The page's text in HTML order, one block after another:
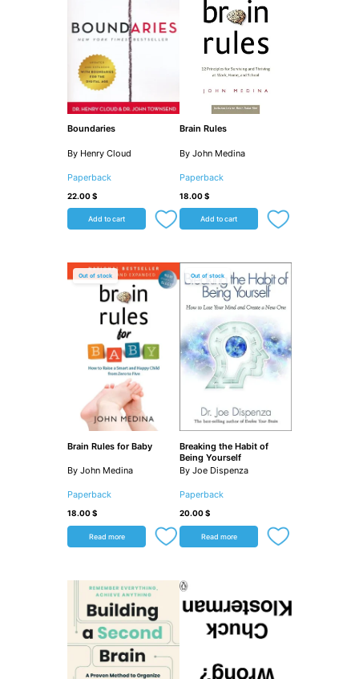
Boundaries
By Henry Cloud
Paperback
22.00$
Add to cart
Brain Rules
By John Medina
Paperback
18.00$
Add to cart
Out of stock
Brain Rules for Baby
By John Medina
Paperback
18.00$
Read more
Out of stock
Breaking the Habit of
Being Yourself
By Joe Dispenza
Paperback
20.00$
Read more